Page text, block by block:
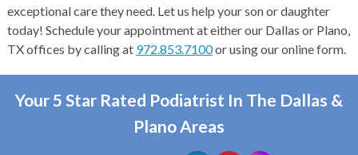
exceptional care they need. Let us help your son or daughter
today! Schedule your appointment at either our Dallas or Plano,
TX offices by calling at 972.853.7100or using our online form.
Your 5 Star Rated Podiatrist In The Dallas &
Plano Areas